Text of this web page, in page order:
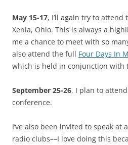
May 15-17, I’ll again try to attend
Xenia, Ohio. This is always a
me a chance to meet with so
also attend the full Four Days In
which is held in conjunction with
September 25-26, I plan to
conference.
I’ve also been invited to speak
radio clubs––I love doing this